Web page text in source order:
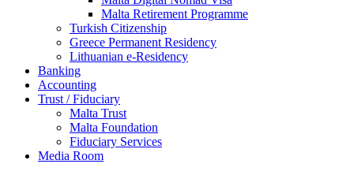
Malta Retirement Programme
Turkish Citizenship
Greece Permanent Residency
Lithuanian e-Residency
Banking
Accounting
Trust / Fiduciary
Malta Trust
Malta Foundation
Fiduciary Services
Media Room